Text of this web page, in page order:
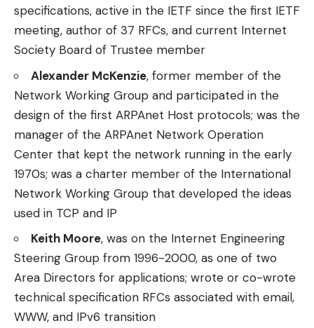
specifications, active in the IETF since the first IETF
meeting, author of 37 RFCs, and current Internet
Society Board of Trustee member
Alexander McKenzie, former member of the
Network Working Group and participated in the
design of the first ARPAnet Host protocols; was the
manager of the ARPAnet Network Operation
Center that kept the network running in the early
1970s; was a charter member of the International
Network Working Group that developed the ideas
used in TCP and IP
Keith Moore, was on the Internet Engineering
Steering Group from 1996-2000, as one of two
Area Directors for applications; wrote or co-wrote
technical specification RFCs associated with email,
WWW, and IPv6 transition